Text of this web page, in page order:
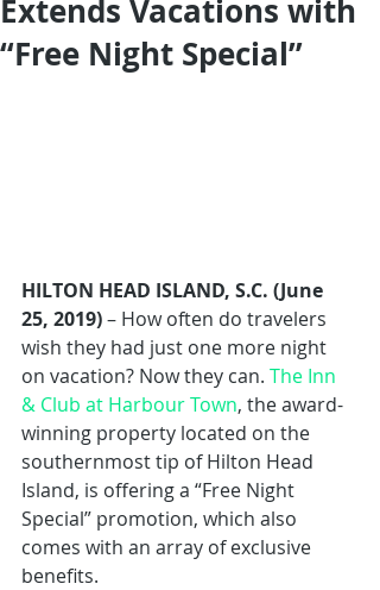
Extends Vacations with
“Free Night Special”
HILTON HEAD ISLAND, S.C. (June
25, 2019) – How often do travelers
wish they had just one more night
on vacation? Now they can. The Inn
& Club at Harbour Town, the award-
winning property located on the
southernmost tip of Hilton Head
Island, is offering a “Free Night
Special” promotion, which also
comes with an array of exclusive
benefits.